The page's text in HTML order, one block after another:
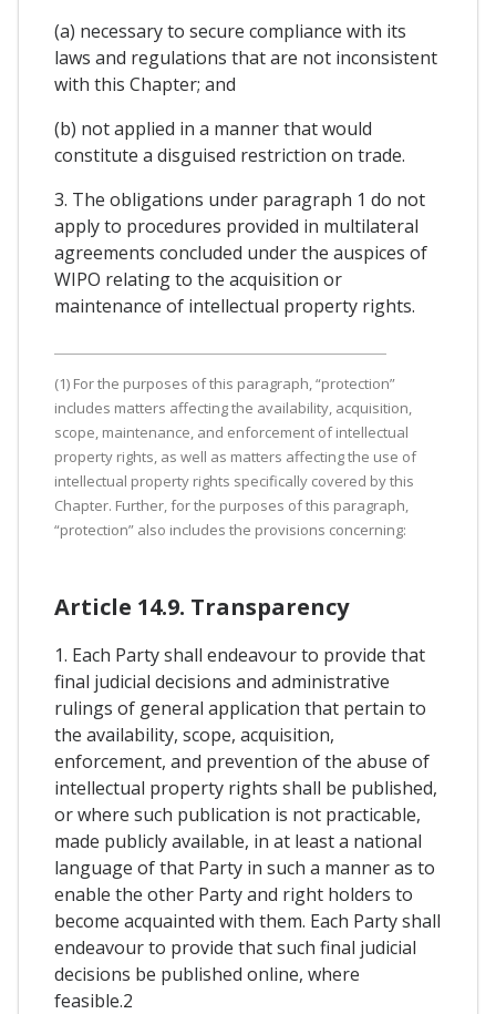
(a) necessary to secure compliance with its
laws and regulations that are not inconsistent
with this Chapter; and
(b) not applied in a manner that would
constitute a disguised restriction on trade.
3. The obligations under paragraph 1 do not
apply to procedures provided in multilateral
agreements concluded under the auspices of
WIPO relating to the acquisition or
maintenance of intellectual property rights.
(1) For the purposes of this paragraph, “protection”
includes matters affecting the availability, acquisition,
scope, maintenance, and enforcement of intellectual
property rights, as well as matters affecting the use of
intellectual property rights specifically covered by this
Chapter. Further, for the purposes of this paragraph,
“protection” also includes the provisions concerning:
Article 14.9. Transparency
1. Each Party shall endeavour to provide that
final judicial decisions and administrative
rulings of general application that pertain to
the availability, scope, acquisition,
enforcement, and prevention of the abuse of
intellectual property rights shall be published,
or where such publication is not practicable,
made publicly available, in at least a national
language of that Party in such a manner as to
enable the other Party and right holders to
become acquainted with them. Each Party shall
endeavour to provide that such final judicial
decisions be published online, where
feasible.2